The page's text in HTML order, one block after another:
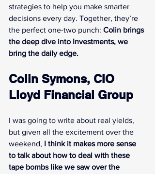
strategies to help you make smarter
decisions every day. Together, they’re
the perfect one-two punch: Colin brings
the deep dive into Investments, we
bring the daily edge.
Colin Symons, CIO
Lloyd Financial Group
I was going to write about real yields,
but given all the excitement over the
weekend, I think it makes more sense
to talk about how to deal with these
tape bombs like we saw over the